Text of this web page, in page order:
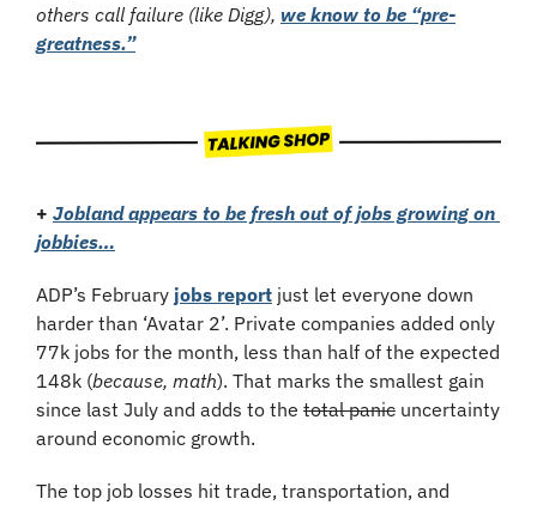
others call failure (like Digg), we know to be “pre-
greatness.”
+ Jobland appears to be fresh out of jobs growing on
jobbies…
ADP’s February jobs report just let everyone down
harder than ‘Avatar 2’. Private companies added only
77k jobs for the month, less than half of the expected
148k (because, math). That marks the smallest gain
since last July and adds to the total panic uncertainty
around economic growth.
The top job losses hit trade, transportation, and